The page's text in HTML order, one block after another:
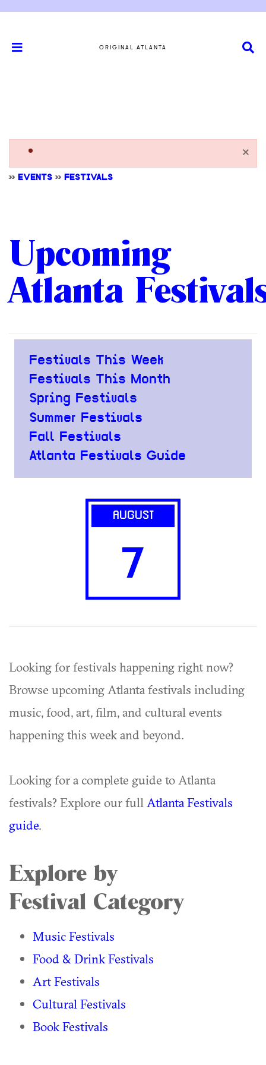
ORIGINAL ATLANTA
×
>> EVENTS >> FESTIVALS
Upcoming
Atlanta
Festivals This Week
Festivals This Month
Spring Festivals
Summer Festivals
Fall Festivals
Atlanta Festivals Guide
AUGUST
7
Looking for festivals happening right now?
Browse upcoming Atlanta festivals including
music, food, art, film, and cultural events
happening this week and beyond.
Looking for a complete guide to Atlanta
festivals? Explore our full Atlanta Festivals
guide.
Explore by
Festival Category
Music Festivals
Food & Drink Festivals
Art Festivals
Cultural Festivals
Book Festivals